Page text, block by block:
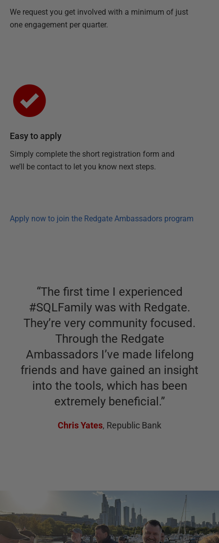
We request you get involved with a minimum of just
one engagement per quarter.
Easy to apply
Simply complete the short registration form and
we’ll be contact to let you know next steps.
Apply now to join the Redgate Ambassadors program
“The first time I experienced
#SQLFamily was with Redgate.
They’re very community focused.
Through the Redgate
Ambassadors I’ve made lifelong
friends and have gained an insight
into the tools, which has been
extremely beneficial.”
Chris Yates, Republic Bank